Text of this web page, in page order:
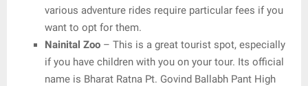
various adventure rides require particular fees if you
want to opt for them.
Nainital Zoo – This is a great tourist spot, especially
if you have children with you on your tour. Its official
name is Bharat Ratna Pt. Govind Ballabh Pant High